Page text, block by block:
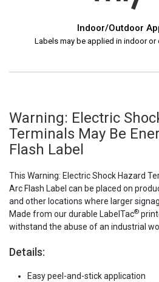
Indoor/Outdoor
Labels may be applied in indoor
Warning: Electric
Terminals May Be
Flash Label
This Warning: Electric Shock Hazard
Arc Flash Label can be placed on
and other locations where larger
Made from our durable LabelTac®
withstand the abuse of an industrial
Details:
Easy peel-and-stick application